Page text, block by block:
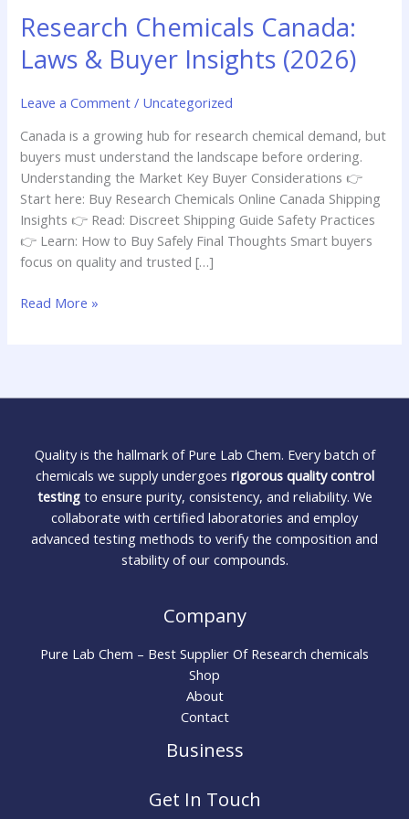
Research Chemicals Canada:
Laws & Buyer Insights (2026)
Leave a Comment / Uncategorized
Canada is a growing hub for research chemical demand, but
buyers must understand the landscape before ordering.
Understanding the Market Key Buyer Considerations 👉
Start here: Buy Research Chemicals Online Canada Shipping
Insights 👉 Read: Discreet Shipping Guide Safety Practices
👉 Learn: How to Buy Safely Final Thoughts Smart buyers
focus on quality and trusted […]
(2026)
Read More »
Quality is the hallmark of Pure Lab Chem. Every batch of
chemicals we supply undergoes rigorous quality control
testingto ensure purity, consistency, and reliability. We
collaborate with certified laboratories and employ
advanced testing methods to verify the composition and
stability of our compounds.
Company
Pure Lab Chem – Best Supplier Of Research chemicals
Shop
About
Contact
Business
Get In Touch